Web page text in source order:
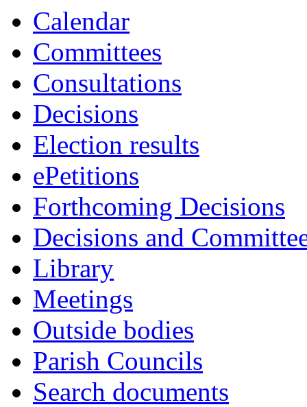
Calendar
Committees
Consultations
Decisions
Election results
ePetitions
Forthcoming Decisions
Decisions and
Library
Meetings
Outside bodies
Parish Councils
Search documents